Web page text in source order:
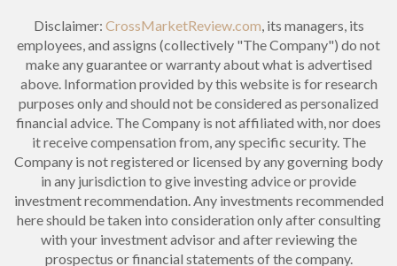
Disclaimer: CrossMarketReview.com , its managers, its
employees, and assigns (collectively "The Company") do not
make any guarantee or warranty about what is advertised
above. Information provided by this website is for research
purposes only and should not be considered as personalized
financial advice. The Company is not affiliated with, nor does
it receive compensation from, any specific security. The
Company is not registered or licensed by any governing body
in any jurisdiction to give investing advice or provide
investment recommendation. Any investments recommended
here should be taken into consideration only after consulting
with your investment advisor and after reviewing the
prospectus or financial statements of the company.